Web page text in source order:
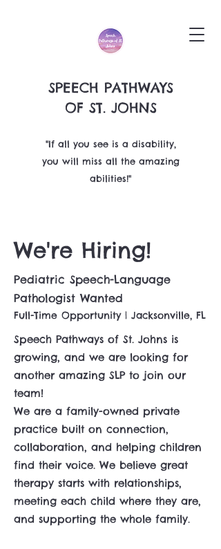
SPEECH PATHWAYS
OF ST. JOHNS
"If all you see is a disability,
you will miss all the amazing
abilities!"
We're Hiring!
Pediatric Speech-Language
Pathologist Wanted
Full-Time Opportunity | Jacksonville, FL
Speech Pathways of St. Johns is
growing, and we are looking for
another amazing SLP to join our
team!
We are a family-owned private
practice built on connection,
collaboration, and helping children
find their voice. We believe great
therapy starts with relationships,
meeting each child where they are,
and supporting the whole family.